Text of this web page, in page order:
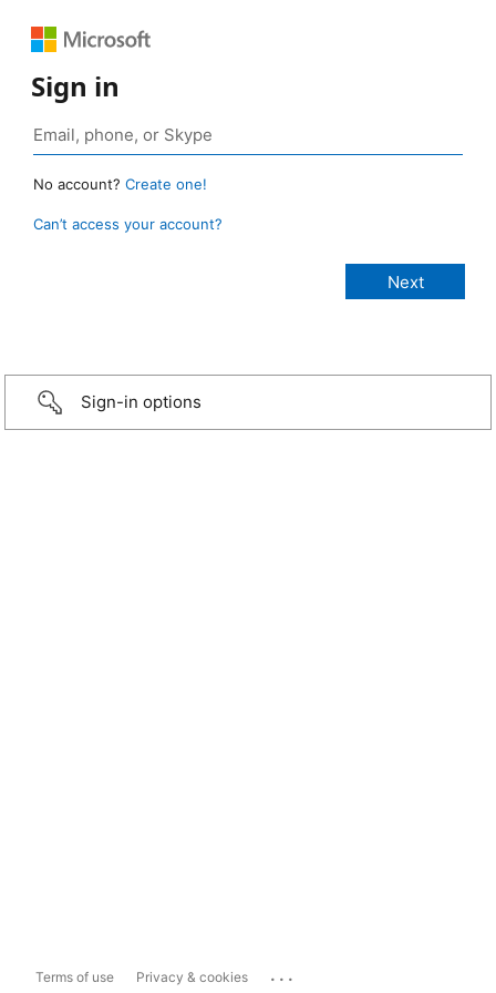
Sign in
No account? Create one!
Can’t access your account?
Sign-in options
Terms of use Privacy & cookies ...